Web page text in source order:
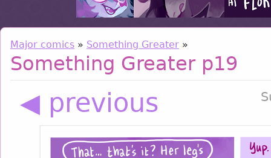
Major comics » Something Greater »
Something Greater p19
◀ previous